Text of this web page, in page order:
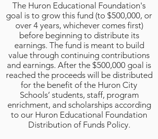
The Huron Educational Foundation's
goal is to grow this fund (to $500,000, or
over 4 years, whichever comes first)
before beginning to distribute its
earnings. The fund is meant to build
value through continuing contributions
and earnings. After the $500,000 goal is
reached the proceeds will be distributed
for the benefit of the Huron City
Schools’ students, staff, program
enrichment, and scholarships according
to our Huron Educational Foundation
Distribution of Funds Policy.